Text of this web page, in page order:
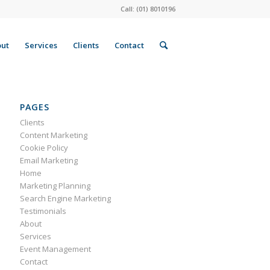
Call: (01) 8010196
Services Clients Contact
PAGES
Clients
Content Marketing
Cookie Policy
Email Marketing
Home
Marketing Planning
Search Engine Marketing
Testimonials
About
Services
Event Management
Contact